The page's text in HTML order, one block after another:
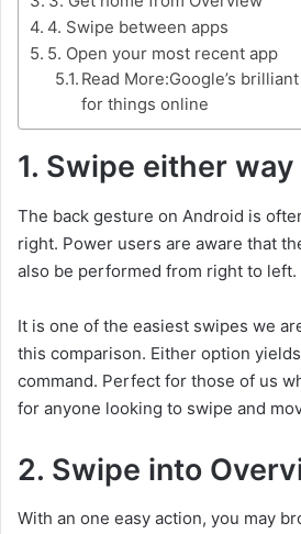
4. Swipe between apps
5. Open your most recent app
Read More:Google’s
for things online
1. Swipe either way
The back gesture on Android is
right. Power users are aware that
also be performed from right to left.
It is one of the easiest swipes we
this comparison. Either option
command. Perfect for those of us
for anyone looking to swipe and
2. Swipe into
With an one easy action, you may